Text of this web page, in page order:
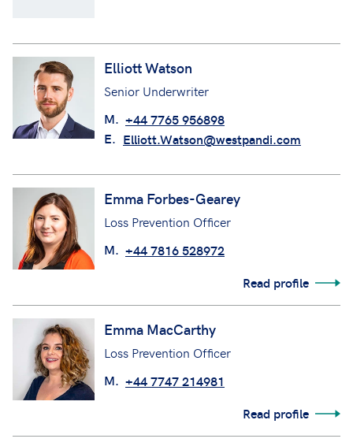
Elliott Watson
Senior Underwriter
M. +44 7765 956898
E. Elliott.Watson@westpandi.com
Emma Forbes-Gearey
Loss Prevention Officer
M. +44 7816 528972
Read profile
Emma MacCarthy
Loss Prevention Officer
M. +44 7747 214981
Read profile